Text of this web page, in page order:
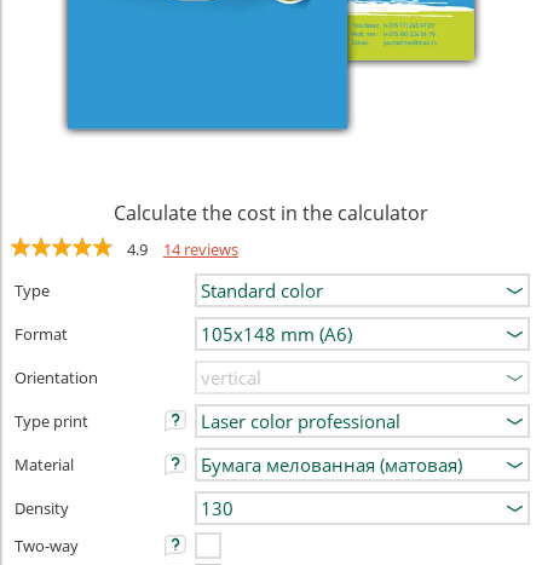
Calculate the cost in the calculator
4.9
14 reviews
Type
Format
Orientation
Type print
Material
Density
Two-way